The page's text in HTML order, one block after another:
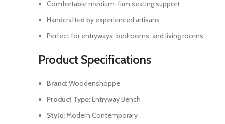
Comfortable medium-firm seating support
Handcrafted by experienced artisans
Perfect for entryways, bedrooms, and living rooms
Product Specifications
Brand:Woodenshoppe
Product Type:Entryway Bench
Style:Modern Contemporary